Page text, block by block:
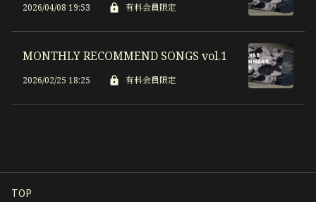
2026/04/08 19:53 有料会員限定
MONTHLY RECOMMEND SONGS vol.1
2026/02/25 18:25 有料会員限定
TOP